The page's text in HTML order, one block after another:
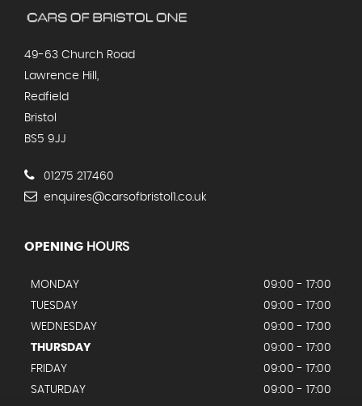
49-63 Church Road
Lawrence Hill,
Redfield
Bristol
BS5 9JJ
01275 217460
enquires@carsofbristol1.co.uk
OPENING HOURS
MONDAY
09:00 - 17:00
TUESDAY
09:00 - 17:00
WEDNESDAY
09:00 - 17:00
THURSDAY
09:00 - 17:00
FRIDAY
09:00 - 17:00
SATURDAY
09:00 - 17:00